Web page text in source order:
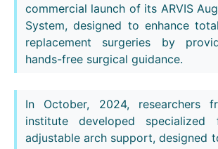
commercial launch of its ARVIS
System, designed to enhance
replacement surgeries by
hands-free surgical guidance.
In October, 2024, researchers
institute developed specialized
adjustable arch support, designed